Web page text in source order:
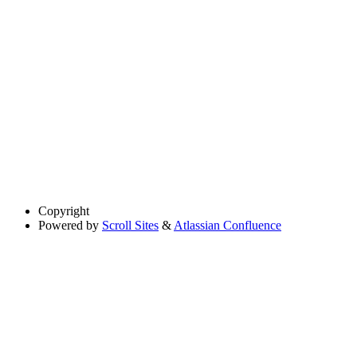
Copyright
Powered by Scroll Sites & Atlassian Confluence